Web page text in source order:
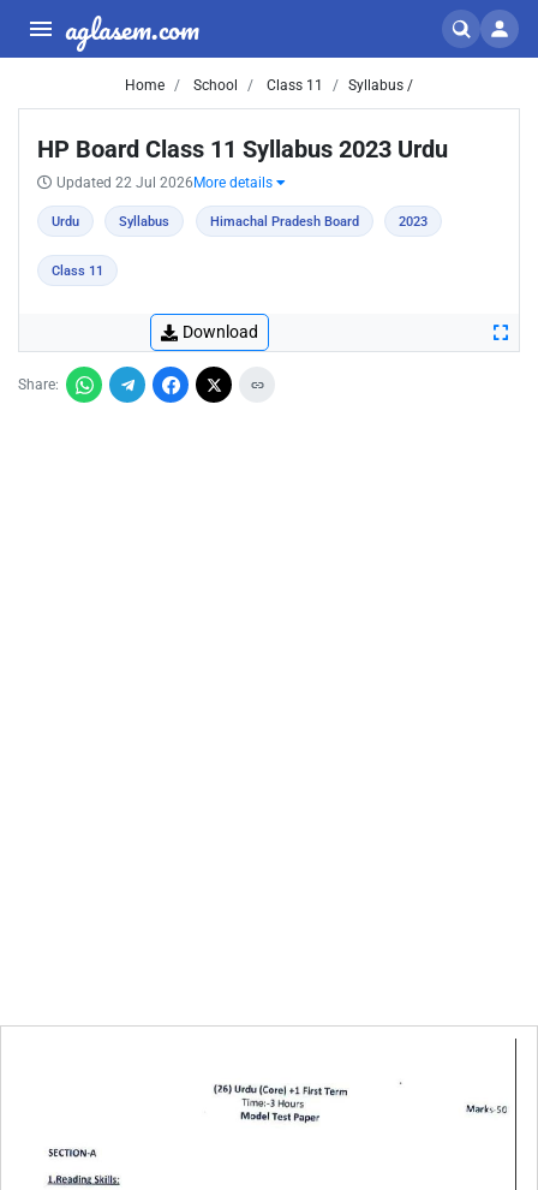
aglasem.com
Home School Class 11 Syllabus /
HP Board Class 11 Syllabus 2023 Urdu
Updated 22 Jul 2026 More details
Urdu Syllabus Himachal Pradesh Board 2023
Class 11
Download
Share: